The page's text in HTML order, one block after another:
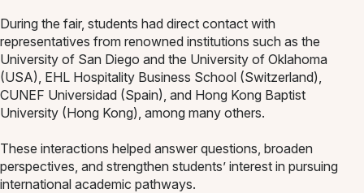
During the fair, students had direct contact with
representatives from renowned institutions such as the
University of San Diego and the University of Oklahoma
(USA), EHL Hospitality Business School (Switzerland),
CUNEF Universidad (Spain), and Hong Kong Baptist
University (Hong Kong), among many others.
These interactions helped answer questions, broaden
perspectives, and strengthen students’ interest in pursuing
international academic pathways.